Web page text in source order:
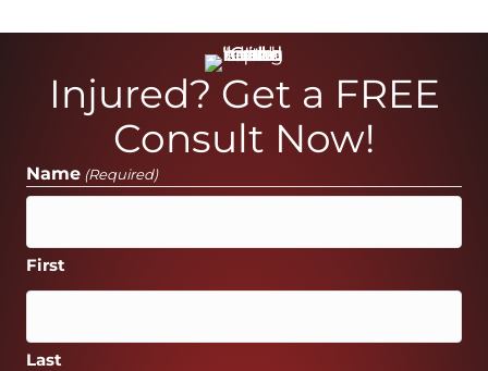
Injured? Get a FREE
Consult Now!
Name (Required)
First
Last